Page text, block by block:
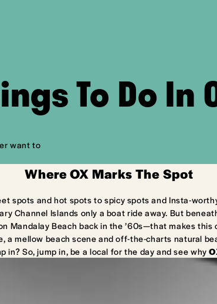
To Do In
want to
Where OX Marks The Spot
spots and hot spots to spicy spots and Insta-
Channel Islands only a boat ride away. But
Mandalay Beach back in the ’60s—that makes this
a mellow beach scene and off-the-charts natural
in? So, jump in, be a local for the day and see why